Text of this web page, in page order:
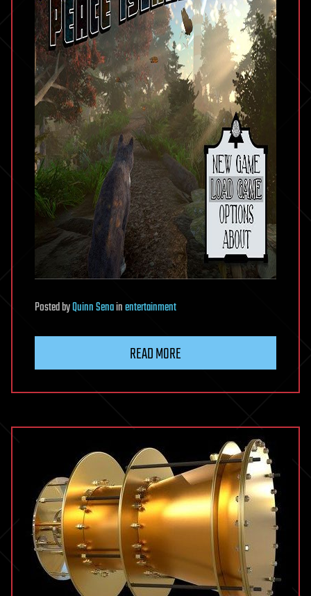
PostedbyQuinn Senainentertainment
READ MORE